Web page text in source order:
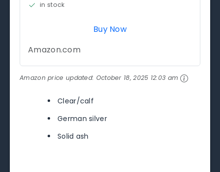
in stock
Buy Now
Amazon.com
Amazon price updated: October 18, 2025 12:03 am
Clear/calf
German silver
Solid ash